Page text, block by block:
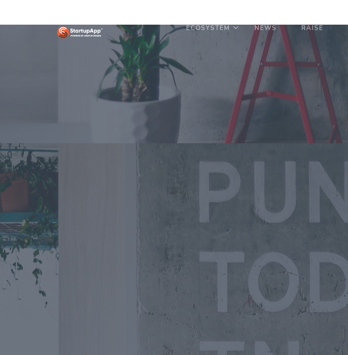
ECOSYSTEM NEWS RAISE